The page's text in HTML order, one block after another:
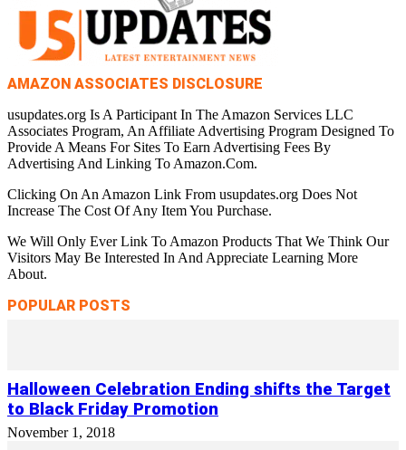
AMAZON ASSOCIATES DISCLOSURE
usupdates.org Is A Participant In The Amazon Services LLC
Associates Program, An Affiliate Advertising Program Designed To
Provide A Means For Sites To Earn Advertising Fees By
Advertising And Linking To Amazon.Com.
Clicking On An Amazon Link From usupdates.org Does Not
Increase The Cost Of Any Item You Purchase.
We Will Only Ever Link To Amazon Products That We Think Our
Visitors May Be Interested In And Appreciate Learning More
About.
POPULAR POSTS
Halloween Celebration Ending shifts the Target
to Black Friday Promotion
November 1, 2018